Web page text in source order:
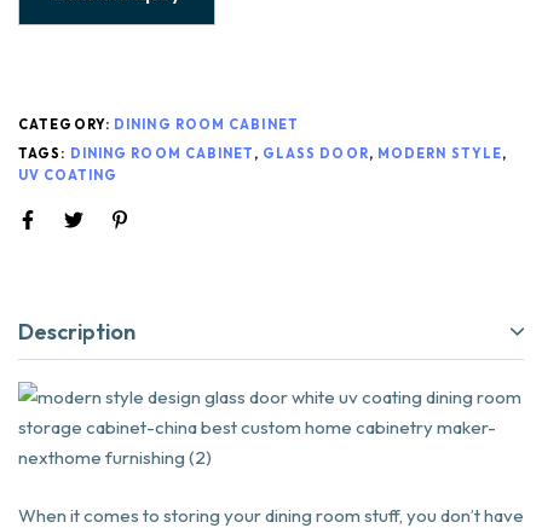
CATEGORY: DINING ROOM CABINET
TAGS: DINING ROOM CABINET , GLASS DOOR, MODERN STYLE,
UV COATING
Description
When it comes to storing your dining room stuff, you don’t have